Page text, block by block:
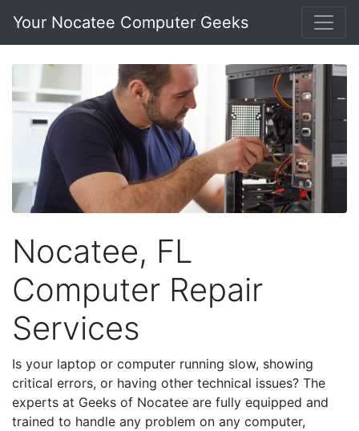
Your Nocatee Computer Geeks
Nocatee, FL
Computer Repair
Services
Is your laptop or computer running slow, showing
critical errors, or having other technical issues? The
experts at Geeks of Nocatee are fully equipped and
trained to handle any problem on any computer,